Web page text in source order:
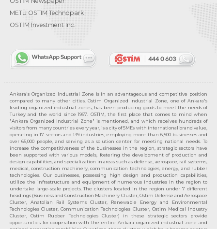
METU OSTIM Technopark
OSTİM Investment Inc.
Ankara's Organized Industrial Zone is in an advantageous and competitive position
compared to many other cities. Ostim Organized Industrial Zone, one of Ankara's
leading organized industrial zones, has been producing goods to meet the needs of
Turkey and the world since 1967. OSTIM, the first place that comes to mind when
"Ankara Organized Industrial Zone" is mentioned, and which receives hundreds of
visitors from many countries every year, is a city of SMEs with international brand value,
operating in 17 sectors and 139 industries, employing more than 6,500 businesses and
over 65,000 people, and serving as a solution center for meeting national needs. To
increase the competitiveness of the businesses in the region, strategic sectors have
been supported with various models, fostering the development of production and
design capabilities, and specialization in areas such as defense, aerospace, rail systems,
medical, construction machinery, communication technologies, energy, and rubber
technologies. Our businesses, possessing high design and production capabilities,
utilize the infrastructure and equipment of numerous industries in the region to
undertake large-scale projects. The clusters located in the region under 7 different
headings (Business and Construction Machinery Cluster, Ostim Defense and Aerospace
Cluster, Anatolian Rail Systems Cluster, Renewable Energy and Environmental
Technologies Cluster, Communication Technologies Cluster, Ostim Medical Industry
Cluster, Ostim Rubber Technologies Cluster) in these strategic sectors provide
opportunities for cooperation with the entire Ankara organized industrial zone and